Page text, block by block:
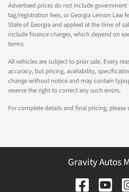
Advertised prices do not include government
tag/registration fees, or Georgia Lemon Law
State of Georgia and applied at the time of
include finance charges, which depend on
terms.
All vehicles are subject to prior sale. Every
accuracy, but pricing, availability,
change without notice and may contain
reserve the right to correct any such errors.
For complete details and final pricing, please
Gravity Autos